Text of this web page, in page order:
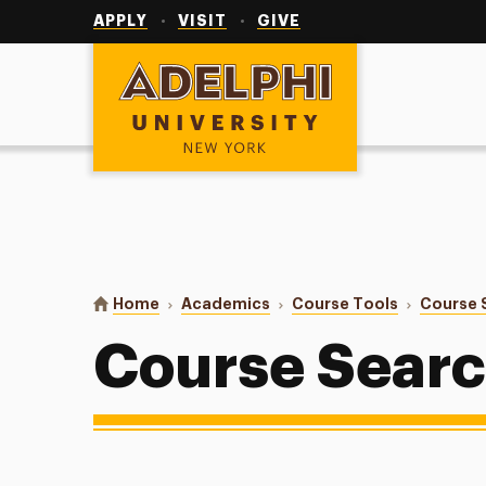
APPLY VISIT GIVE
Adelphi University
You are here:
Home Academics Course Tools Course
Course